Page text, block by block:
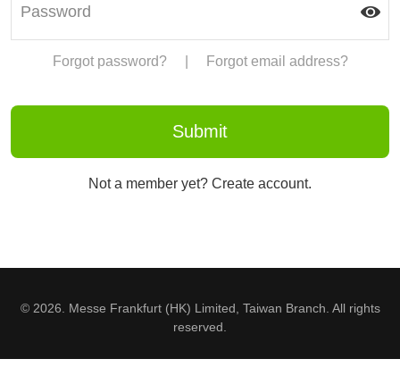
Forgot password? Forgot email address?
Not a member yet? Create account.
© 2026. Messe Frankfurt (HK) Limited, Taiwan Branch. All rights
reserved.